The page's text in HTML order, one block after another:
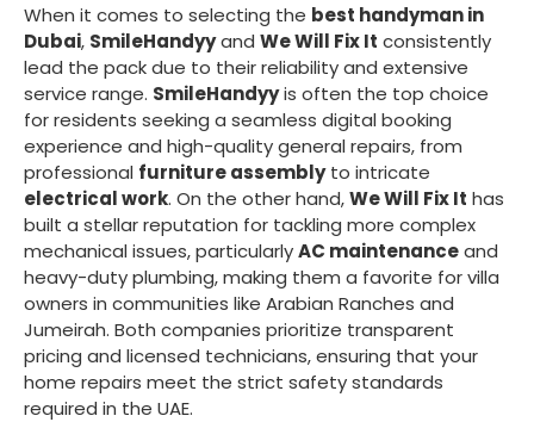
When it comes to selecting the best handyman in
Dubai, SmileHandyyand We Will Fix It consistently
lead the pack due to their reliability and extensive
service range. SmileHandyyis often the top choice
for residents seeking a seamless digital booking
experience and high-quality general repairs, from
professional furniture assemblyto intricate
electrical work. On the other hand,We Will Fix It has
built a stellar reputation for tackling more complex
mechanical issues, particularlyAC maintenanceand
heavy-duty plumbing, making them a favorite for villa
owners in communities like Arabian Ranches and
Jumeirah. Both companies prioritize transparent
pricing and licensed technicians, ensuring that your
home repairs meet the strict safety standards
required in the UAE.